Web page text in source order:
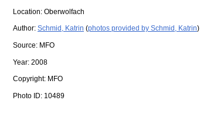
Location: Oberwolfach
Author: Schmid, Katrin (photos provided by Schmid, Katrin)
Source: MFO
Year: 2008
Copyright: MFO
Photo ID: 10489